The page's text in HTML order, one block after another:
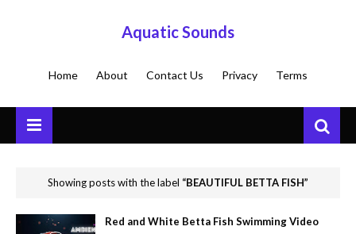
Aquatic Sounds
Home About Contact Us Privacy Terms
Showing posts with the label BEAUTIFUL BETTA FISH
Red and White Betta Fish Swimming Video